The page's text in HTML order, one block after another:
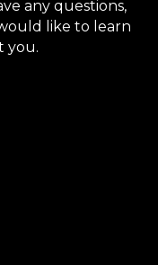
any questions,
like to learn
you.